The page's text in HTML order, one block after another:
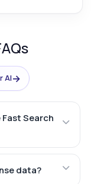
AI→
Search
data?